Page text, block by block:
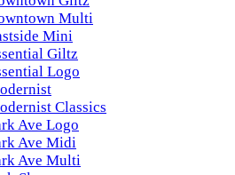
Multi
Mini
Giltz
Logo
Classics
Ave Logo
Ave Midi
Ave Multi